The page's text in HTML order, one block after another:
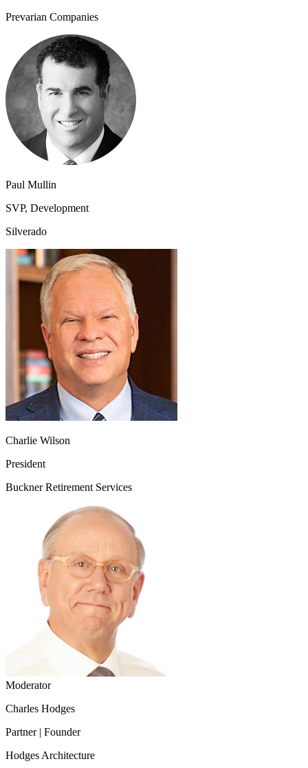
Prevarian Companies
Paul Mullin
SVP, Development
Silverado
Charlie Wilson
President
Buckner Retirement Services
Moderator
Charles Hodges
Partner | Founder
Hodges Architecture